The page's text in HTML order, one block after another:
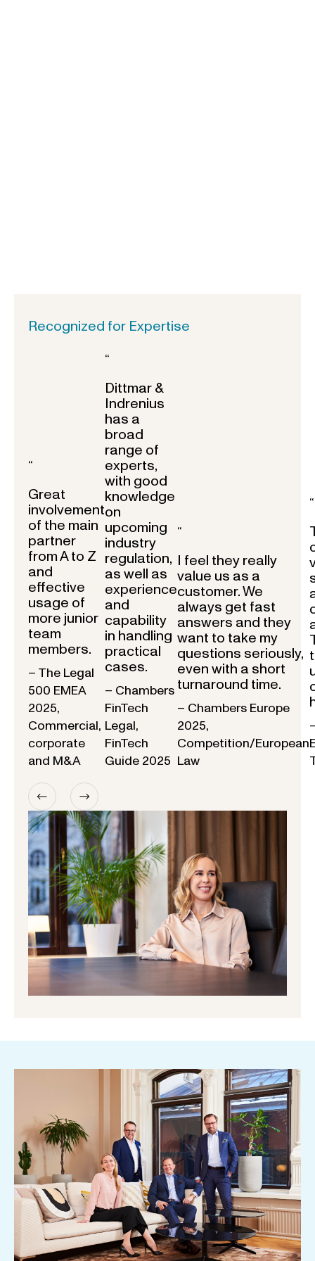
Recognized for Expertise
“
Great
involvement
of the main
partner
from A to Z
and
effective
usage of
more junior
team
members.
– The Legal
500 EMEA
2025,
Commercial,
corporate
and M&A
“
Dittmar &
Indrenius
has a
broad
range of
experts,
with good
knowledge
on
upcoming
industry
regulation,
as well as
experience
and
capability
in handling
practical
cases.
– Chambers
FinTech
Legal,
FinTech
Guide 2025
“
I feel they really
value us as a
customer. We
always get fast
answers and they
want to take my
questions seriously,
even with a short
turnaround time.
– Chambers Europe
2025,
Competition/European
Law
“